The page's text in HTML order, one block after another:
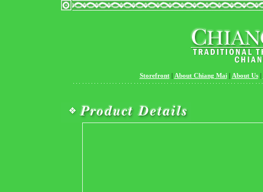
Storefront| About Chiang Mai| About Us|